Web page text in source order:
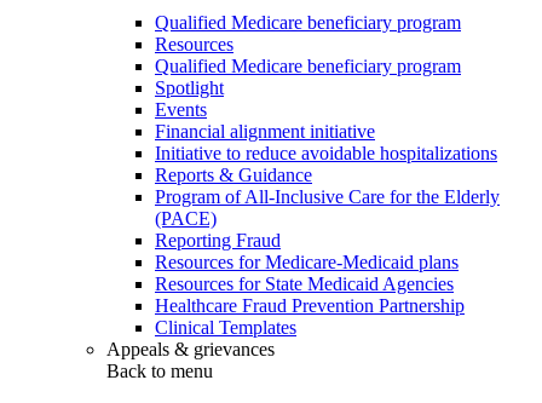
Qualified Medicare beneficiary program
Resources
Qualified Medicare beneficiary program
Spotlight
Events
Financial alignment initiative
Initiative to reduce avoidable hospitalizations
Reports & Guidance
Program of All-Inclusive Care for the Elderly
(PACE)
Reporting Fraud
Resources for Medicare-Medicaid plans
Resources for State Medicaid Agencies
Healthcare Fraud Prevention Partnership
Clinical Templates
Appeals & grievances
Back to menu